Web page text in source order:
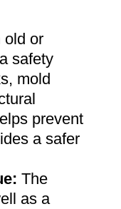
old or
safety
mold
prevent
a safer
: The
as a